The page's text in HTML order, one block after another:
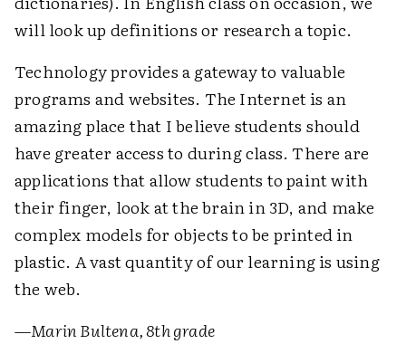
will look up definitions or research a topic.
Technology provides a gateway to valuable
programs and websites. The Internet is an
amazing place that I believe students should
have greater access to during class. There are
applications that allow students to paint with
their finger, look at the brain in 3D, and make
complex models for objects to be printed in
plastic. A vast quantity of our learning is using
the web.
—Marin Bultena, 8th grade